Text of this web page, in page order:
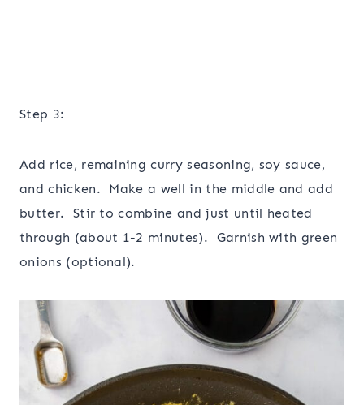
Step 3:
Add rice, remaining curry seasoning, soy sauce,
and chicken. Make a well in the middle and add
butter. Stir to combine and just until heated
through (about 1-2 minutes). Garnish with green
onions (optional).